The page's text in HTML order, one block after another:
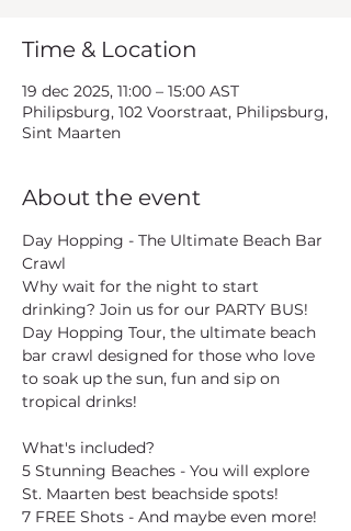
Time & Location
19 dec 2025, 11:00 – 15:00 AST
Philipsburg, 102 Voorstraat, Philipsburg,
Sint Maarten
About the event
Day Hopping - The Ultimate Beach Bar
Crawl
Why wait for the night to start
drinking? Join us for our PARTY BUS!
Day Hopping Tour, the ultimate beach
bar crawl designed for those who love
to soak up the sun, fun and sip on
tropical drinks!
What's included?
5 Stunning Beaches - You will explore
St. Maarten best beachside spots!
7 FREE Shots - And maybe even more!